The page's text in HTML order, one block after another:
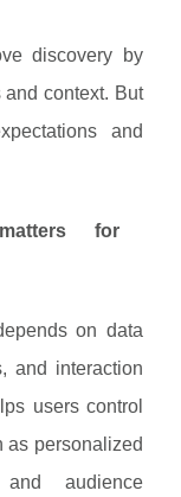
discovery by
and context. But
and
for
on data
and interaction
users control
as personalized
and audience